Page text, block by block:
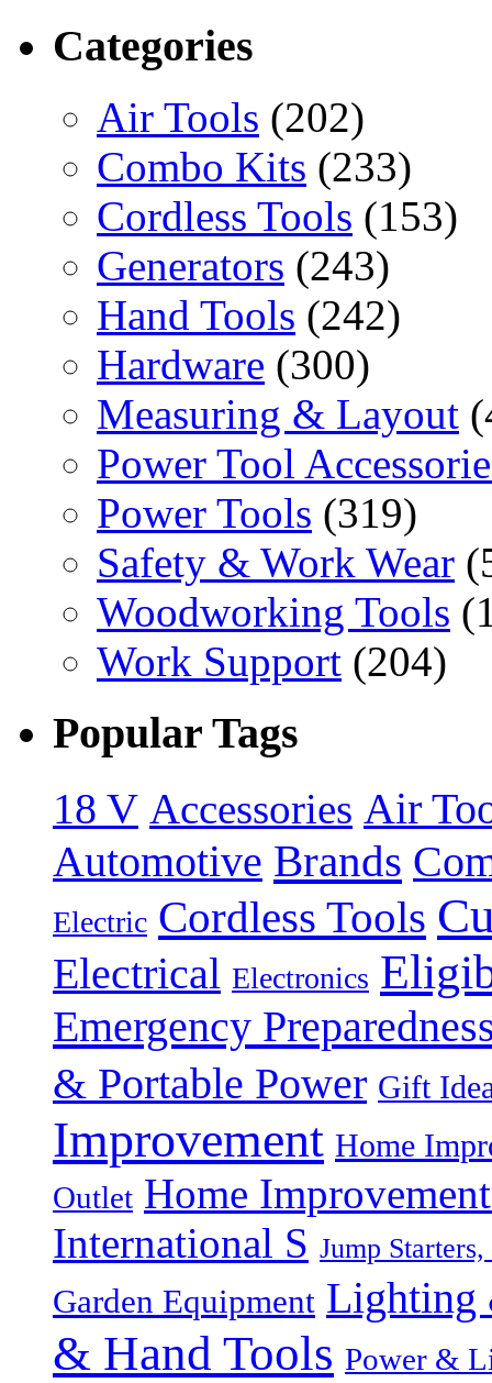
Categories
Air Tools (202)
Combo Kits (233)
Cordless Tools (153)
Generators (243)
Hand Tools (242)
Hardware (300)
Measuring & Layout
Power Tool
Power Tools (319)
Safety & Work Wear
Woodworking Tools
Work Support (204)
Popular Tags
18 V Accessories Air
Automotive Brands
Electric Cordless Tools
Electrical Electronics
Emergency
& Portable Power Gift
Improvement Home
Outlet Home
International S Jump
Garden Equipment Lighting
& Hand Tools Power &